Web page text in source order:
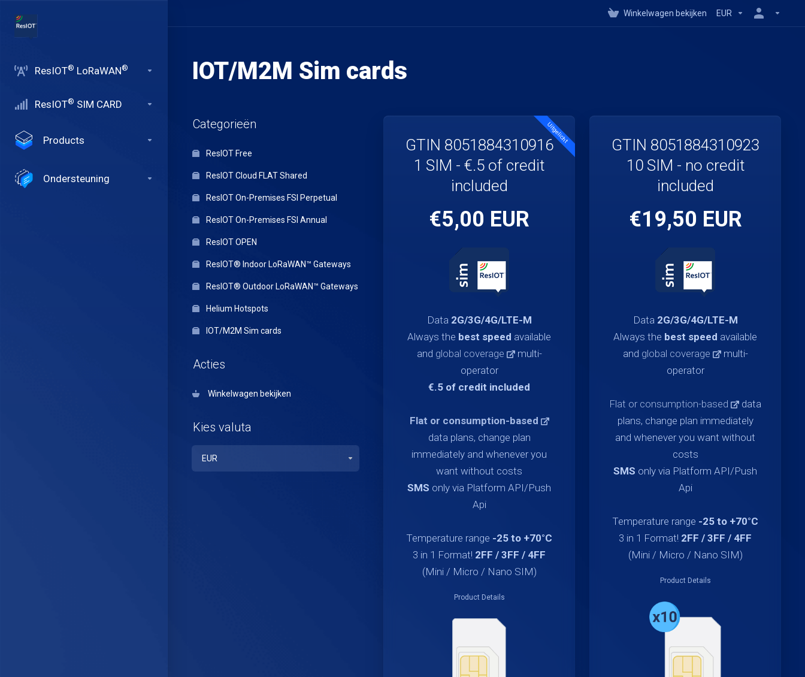
ResIOT® LoRaWAN®
ResIOT® SIM CARD
Products
Ondersteuning
Winkelwagen bekijken EUR
IOT/M2M Sim cards
Categorieën
ResIOT Free
ResIOT Cloud FLAT Shared
ResIOT On-Premises FSI Perpetual
ResIOT On-Premises FSI Annual
ResIOT OPEN
ResIOT® Indoor LoRaWAN™ Gateways
ResIOT® Outdoor LoRaWAN™ Gateways
Helium Hotspots
IOT/M2M Sim cards
Acties
Winkelwagen bekijken
Kies valuta
Uitgelicht
GTIN 8051884310916
1 SIM - €.5 of credit
included
€5,00 EUR
Data 2G/3G/4G/LTE-M
Always the best speed available
and global coverage
multi-
operator
€.5 of credit included
Flat or consumption-based
data plans, change plan
immediately and whenever you
want without costs
SMS only via Platform API/Push
Api
Temperature range -25 to +70°C
3 in 1 Format! 2FF / 3FF / 4FF
(Mini / Micro / Nano SIM)
Product Details
GTIN 8051884310923
10 SIM - no credit
included
€19,50 EUR
Data 2G/3G/4G/LTE-M
Always the best speed available
and global coverage
multi-
operator
Flat or consumption-based
data
plans, change plan immediately
and whenever you want without
costs
SMS only via Platform API/Push
Api
Temperature range -25 to +70°C
3 in 1 Format! 2FF / 3FF / 4FF
(Mini / Micro / Nano SIM)
Product Details